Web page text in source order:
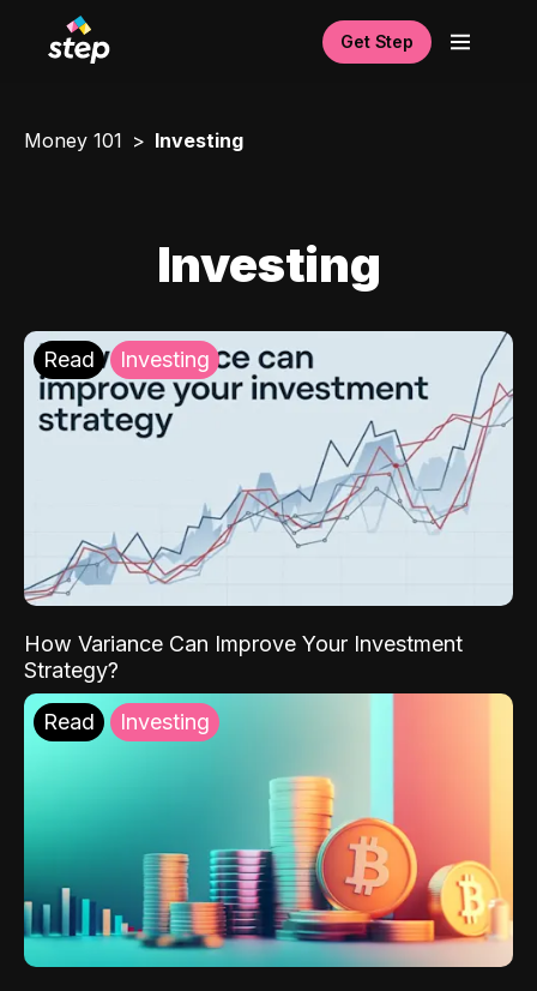
Get Step
Money 101 Investing
Investing
Read Investing
How Variance Can Improve Your Investment
Strategy?
Read Investing